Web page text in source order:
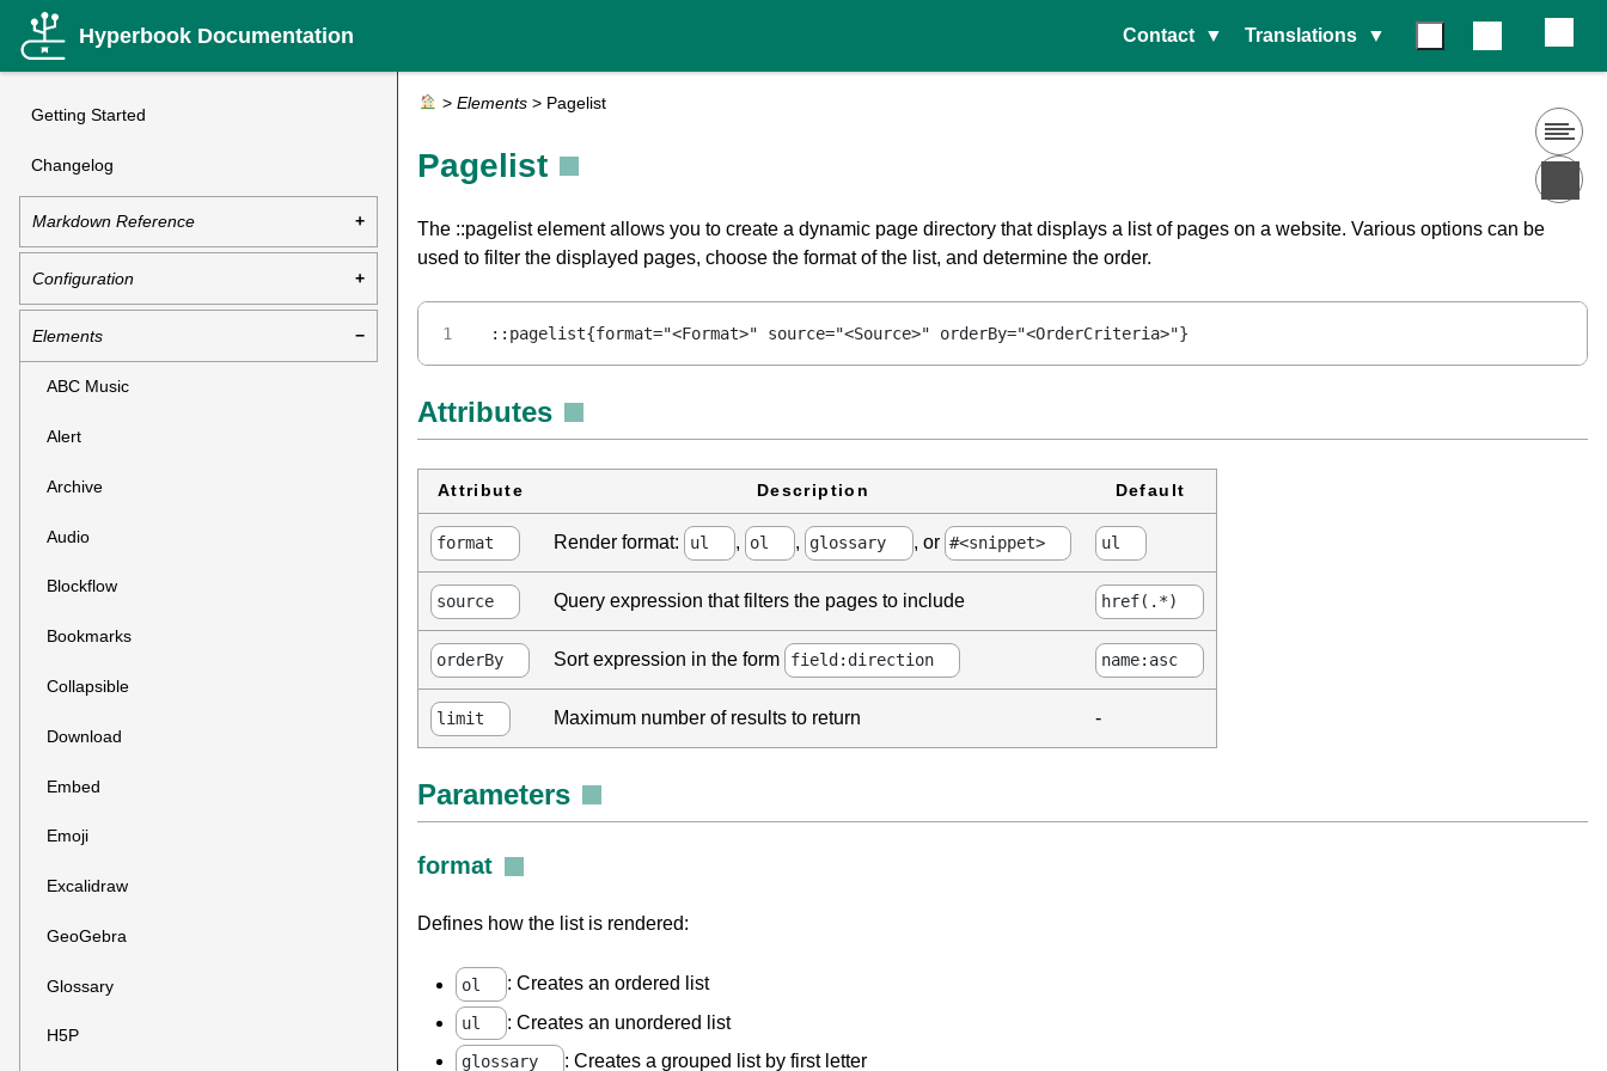
Hyperbook Documentation Contact Translations
Getting Started
Changelog
Markdown Reference
Configuration
Elements
ABC Music
Alert
Archive
Audio
Blockflow
Bookmarks
Collapsible
Download
Embed
Emoji
Excalidraw
GeoGebra
Glossary
H5P
> Elements > Pagelist
Pagelist
The ::pagelist element allows you to create a dynamic page directory that displays a list of pages on a website. Various options can be
used to filter the displayed pages, choose the format of the list, and determine the order.
::pagelist{format="<Format>" source="<Source>" orderBy="<OrderCriteria>"}
Attributes
Attribute Description Default
format Render format: ul , ol , glossary , or #<snippet> ul
source Query expression that filters the pages to include href(.*)
orderBy Sort expression in the form field:direction name:asc
limit Maximum number of results to return -
Parameters
format
Defines how the list is rendered:
ol : Creates an ordered list
ul : Creates an unordered list
glossary : Creates a grouped list by first letter